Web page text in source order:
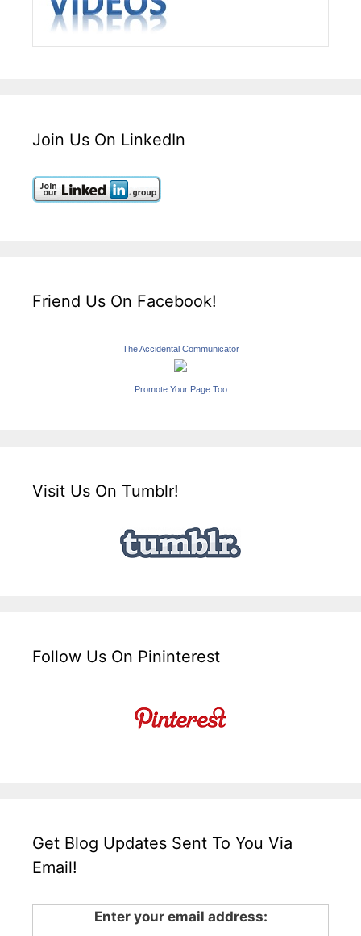
Join Us On LinkedIn
Friend Us On Facebook!
The Accidental Communicator
Promote Your Page Too
Visit Us On Tumblr!
Follow Us On Pininterest
Get Blog Updates Sent To You Via
Email!
Enter your email address: